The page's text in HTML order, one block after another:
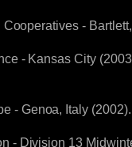
-
- Kansas City
- Genoa, Italy
- Division 13